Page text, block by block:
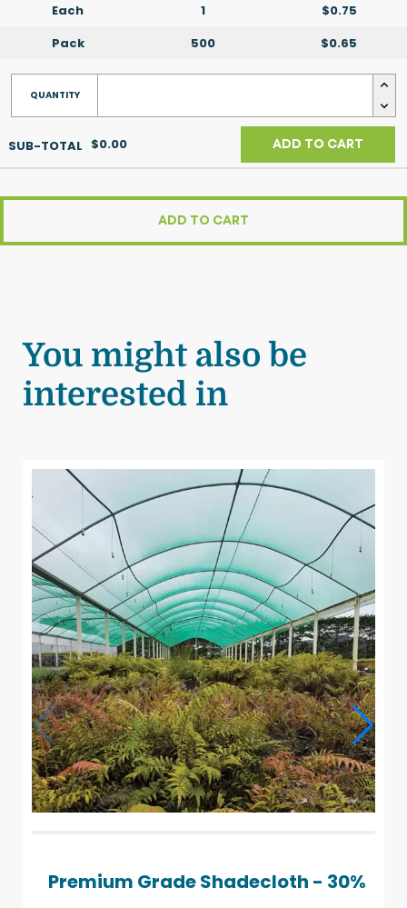
Each
Pack
1
500
$0.75
$0.65
ADD TO CART
$0.00
ADD TO CART
You might also be
interested in
Premium Grade Shadecloth - 30%